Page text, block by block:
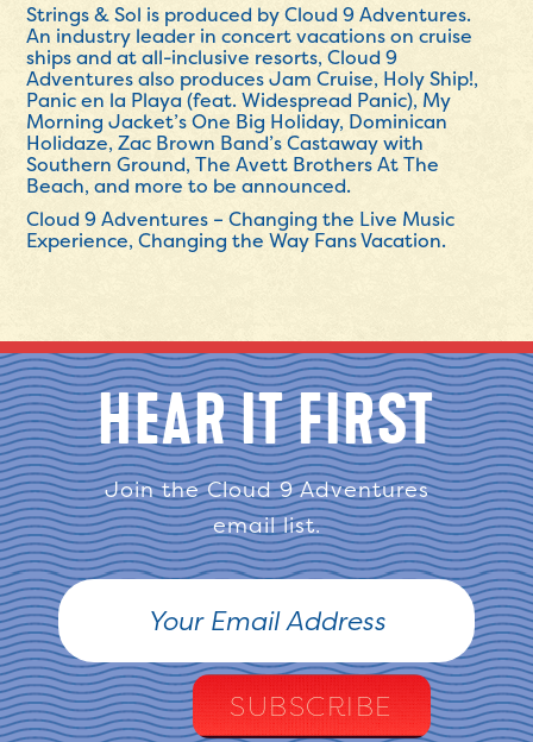
Strings & Sol is produced by Cloud 9 Adventures.
An industry leader in concert vacations on cruise
ships and at all-inclusive resorts, Cloud 9
Adventures also produces Jam Cruise, Holy Ship!,
Panic en la Playa (feat. Widespread Panic), My
Morning Jacket’s One Big Holiday, Dominican
Holidaze, Zac Brown Band’s Castaway with
Southern Ground, The Avett Brothers At The
Beach, and more to be announced.
Cloud 9 Adventures – Changing the Live Music
Experience, Changing the Way Fans Vacation.
HEAR IT FIRST
Join the Cloud 9 Adventures
email list.